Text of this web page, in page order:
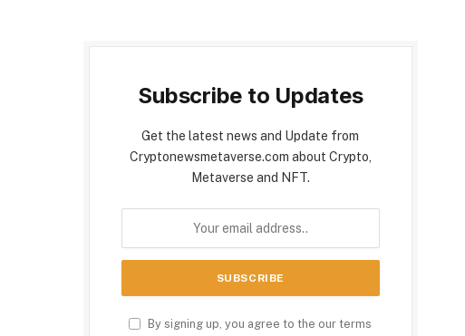
Subscribe to Updates
Get the latest news and Update from
Cryptonewsmetaverse.com about Crypto,
Metaverse and NFT.
By signing up, you agree to the our terms